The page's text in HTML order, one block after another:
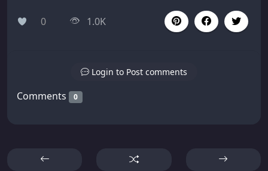
0 1.0K
Login to Post comments
Comments 0